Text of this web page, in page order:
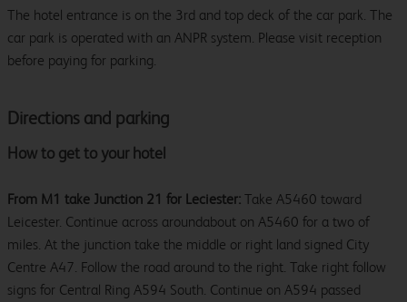
Directions and parking
How to get to your hotel
From M1 take Junction 21 for Leciester: Take A5460 toward
Leicester. Continue across aroundabout on A5460 for a two of
miles. At the junction take the middle or right land signed City
Centre A47. Follow the road around to the right. Take right follow
signs for Central Ring A594 South. Continue on A594 passed
The hotel entrance is on the 3rd and top deck of the car park. The
car park is operated with an ANPR system. Please visit reception
before paying for parking.